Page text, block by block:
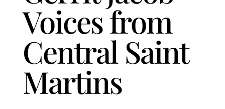
Voices from
Central Saint
Martins